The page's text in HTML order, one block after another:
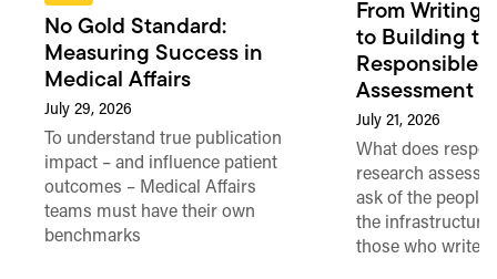
No Gold Standard:
Measuring Success in
Medical Affairs
July 29, 2026
To understand true publication
impact – and influence patient
outcomes – Medical Affairs
teams must have their own
benchmarks
From Writing
to Building
Responsible
Assessment
July 21, 2026
What does
research
ask of the people
the
those who write